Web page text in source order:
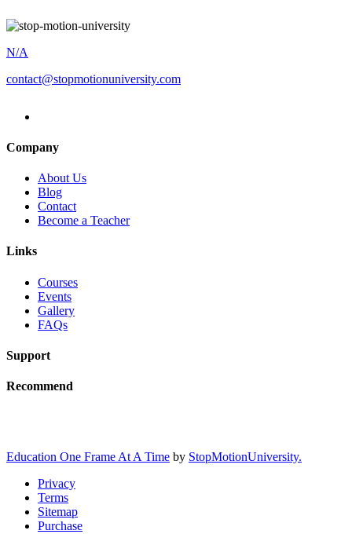
N/A
contact@stopmotionuniversity.com
Company
About Us
Blog
Contact
Become a Teacher
Links
Courses
Events
Gallery
FAQs
Support
Recommend
Education One Frame At A Time by StopMotionUniversity.
Privacy
Terms
Sitemap
Purchase